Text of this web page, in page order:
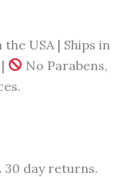
the USA | Ships in
No Parabens,
30 day returns.